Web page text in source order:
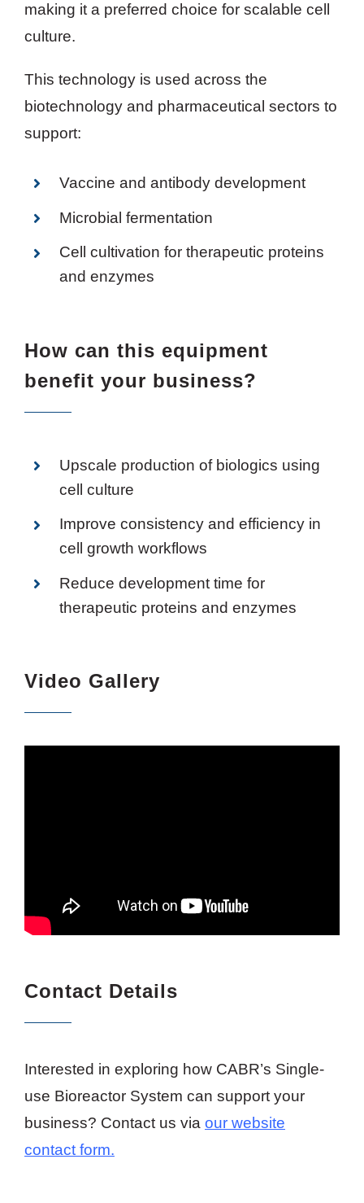
making it a preferred choice for scalable cell
culture.
This technology is used across the
biotechnology and pharmaceutical sectors to
support:
Vaccine and antibody development
Microbial fermentation
Cell cultivation for therapeutic proteins
and enzymes
How can this equipment
benefit your business?
Upscale production of biologics using
cell culture
Improve consistency and efficiency in
cell growth workflows
Reduce development time for
therapeutic proteins and enzymes
Video Gallery
Contact Details
Interested in exploring how CABR’s Single-
use Bioreactor System can support your
business? Contact us via our website
contact form.